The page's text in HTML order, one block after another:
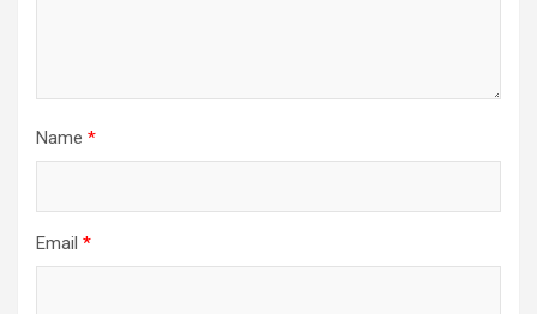
Name *
Email *